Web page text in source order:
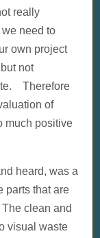
really
need to
own project
not
Therefore
of
much positive
heard, was a
parts that are
clean and
visual waste